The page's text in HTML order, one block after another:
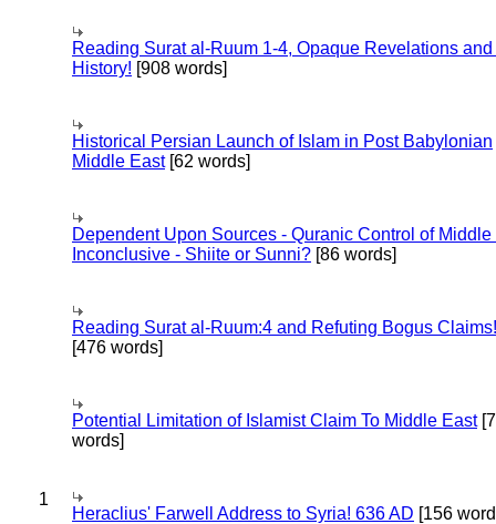
Reading Surat al-Ruum 1-4, Opaque Revelations
History! [908 words]
Historical Persian Launch of Islam in Post Babylonian
Middle East[62 words]
Dependent Upon Sources - Quranic Control of Middle
Inconclusive - Shiite or Sunni? [86 words]
Reading Surat al-Ruum:4 and Refuting Bogus Claims!
[476 words]
Potential Limitation of Islamist Claim To Middle East
words]
1
Heraclius' Farwell Address to Syria! 636 AD [156